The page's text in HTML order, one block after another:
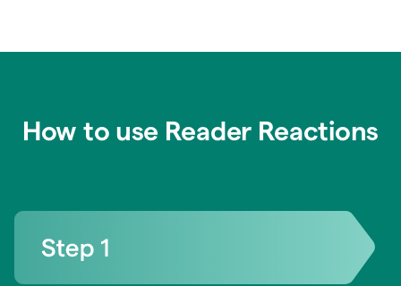
How to use Reader Reactions